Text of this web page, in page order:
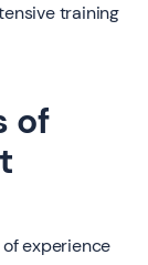
training
of
experience